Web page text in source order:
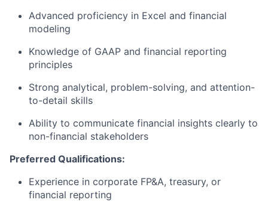
Advanced proficiency in Excel and financial
modeling
Knowledge of GAAP and financial reporting
principles
Strong analytical, problem-solving, and attention-
to-detail skills
Ability to communicate financial insights clearly to
non-financial stakeholders
Preferred Qualifications:
Experience in corporate FP&A, treasury, or
financial reporting